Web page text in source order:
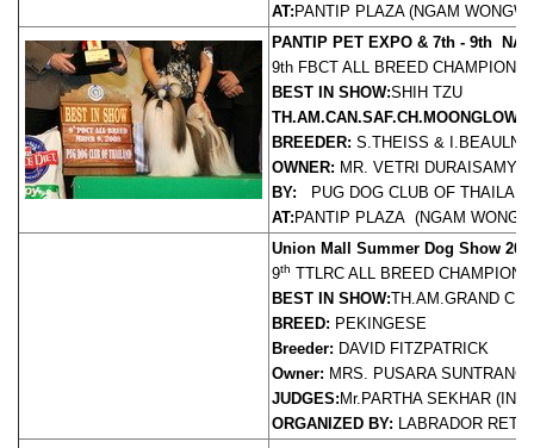
AT:PANTIP PLAZA (NGAM
PANTIP PET EXPO & 7th - 9th
9th FBCT ALL BREED
BEST IN SHOW:SHIH TZU
TH.AM.CAN.SAF.CH.MOONGLOW
BREEDER: S.THEISS & I.BEAULNE
OWNER: MR. VETRI DURAISAMY
BY: PUG DOG CLUB OF
AT:PANTIP PLAZA (NGAM
Union Mall Summer Dog Show
9th TTLRC ALL BREED
BEST IN SHOW:TH.AM.GRAND
BREED: PEKINGESE
Breeder: DAVID FITZPATRICK
Owner: MRS. PUSARA
JUDGES:Mr.PARTHA SEKHAR
ORGANIZED BY: LABRADOR